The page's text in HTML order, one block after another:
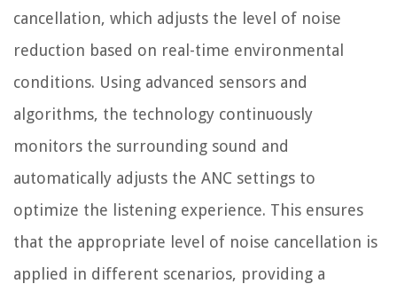
cancellation, which adjusts the level of noise
reduction based on real-time environmental
conditions. Using advanced sensors and
algorithms, the technology continuously
monitors the surrounding sound and
automatically adjusts the ANC settings to
optimize the listening experience. This ensures
that the appropriate level of noise cancellation is
applied in different scenarios, providing a